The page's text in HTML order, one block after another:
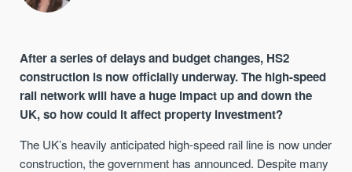
After a series of delays and budget changes, HS2
construction is now officially underway. The high-speed
rail network will have a huge impact up and down the
UK, so how could it affect property investment?
The UK’s heavily anticipated high-speed rail line is now under
construction, the government has announced. Despite many